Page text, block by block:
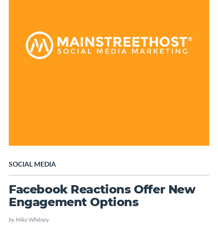
SOCIAL MEDIA
Facebook Reactions Offer New
Engagement Options
byMike Whitney